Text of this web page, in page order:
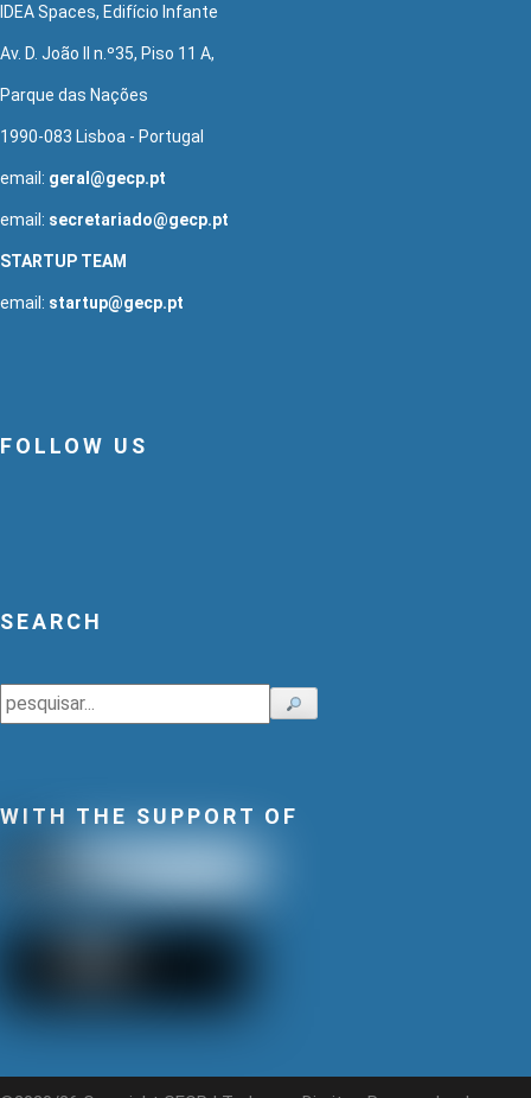
IDEA Spaces, Edifício Infante
Av. D. João II n.º35, Piso 11 A,
Parque das Nações
1990-083 Lisboa - Portugal
email: geral@gecp.pt
email: secretariado@gecp.pt
STARTUP TEAM
email: startup@gecp.pt
FOLLOW US
SEARCH
Search
WITH THE SUPPORT OF